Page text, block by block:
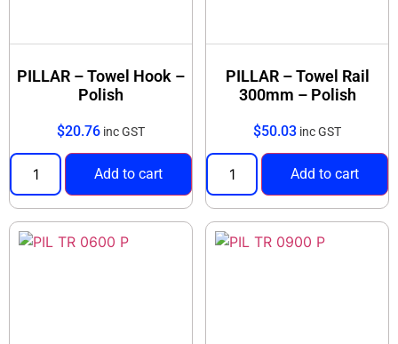
PILLAR – Towel Hook –
Polish
$20.76 inc GST
Add to cart
PILLAR – Towel Rail
300mm – Polish
$50.03 inc GST
Add to cart